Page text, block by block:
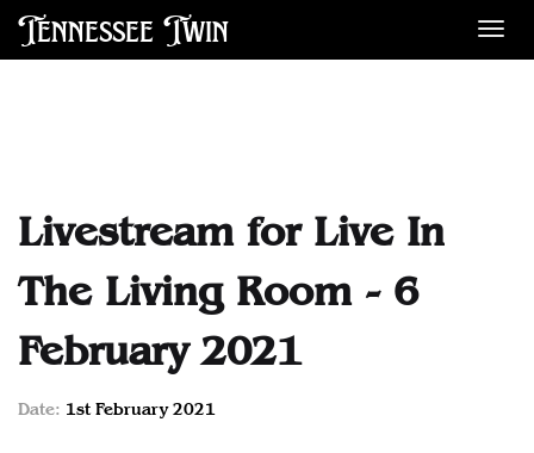
Tennessee Twin
Livestream for Live In
The Living Room - 6
February 2021
Date: 1st February 2021